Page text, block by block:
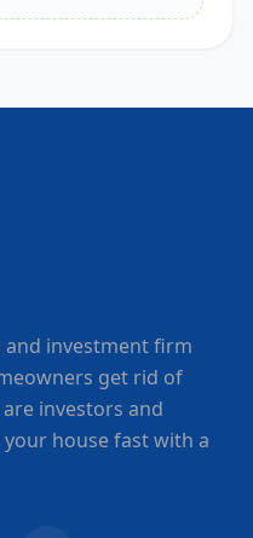
and investment firm
get rid of
investors and
house fast with a